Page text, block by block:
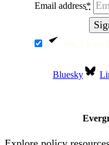
Yes, I want
Email address*
Bluesky